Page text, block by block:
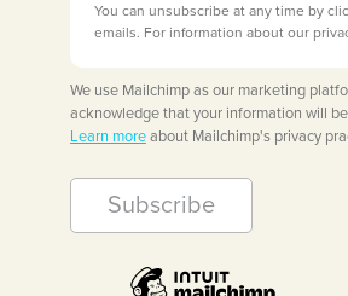
You can unsubscribe at any time by
emails. For information about our
We use Mailchimp as our marketing
acknowledge that your information will
Learn moreabout Mailchimp's privacy